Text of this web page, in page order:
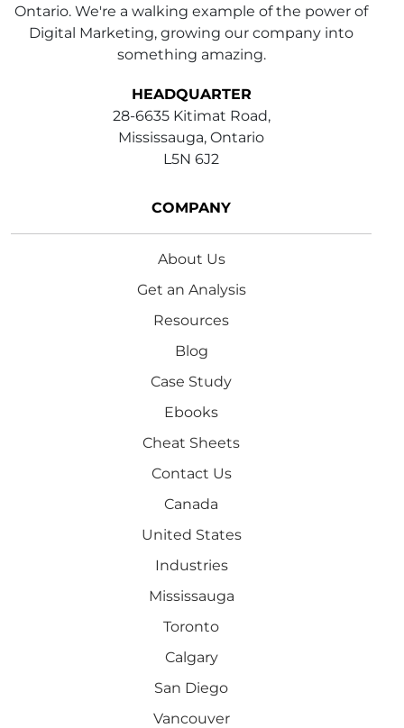
Ontario. We're a walking example of the power of
Digital Marketing, growing our company into
something amazing.
HEADQUARTER
28-6635 Kitimat Road,
Mississauga, Ontario
L5N 6J2
COMPANY
About Us
Get an Analysis
Resources
Blog
Case Study
Ebooks
Cheat Sheets
Contact Us
Canada
United States
Industries
Mississauga
Toronto
Calgary
San Diego
Vancouver